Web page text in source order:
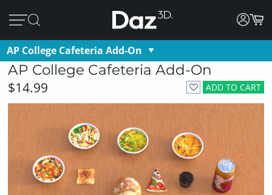
AP College Cafeteria Add-On
AP College Cafeteria Add-On
ADD TO CART
$14.99